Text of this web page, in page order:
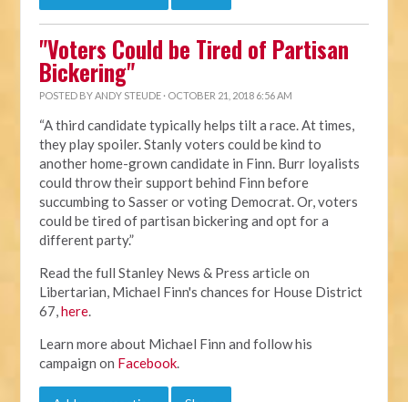
"Voters Could be Tired of Partisan
Bickering"
POSTED BYANDY STEUDE · OCTOBER 21, 2018 6:56 AM
“A third candidate typically helps tilt a race. At times,
they play spoiler. Stanly voters could be kind to
another home-grown candidate in Finn. Burr loyalists
could throw their support behind Finn before
succumbing to Sasser or voting Democrat. Or, voters
could be tired of partisan bickering and opt for a
different party.”
Read the full Stanley News & Press article on
Libertarian, Michael Finn's chances for House District
67,here.
Learn more about Michael Finn and follow his
campaign on Facebook.